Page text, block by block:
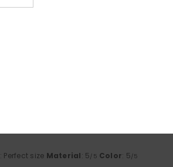
: Perfect size Material: 5/5 Color: 5/5